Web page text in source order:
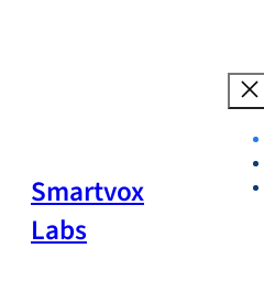
Smartvox
Labs